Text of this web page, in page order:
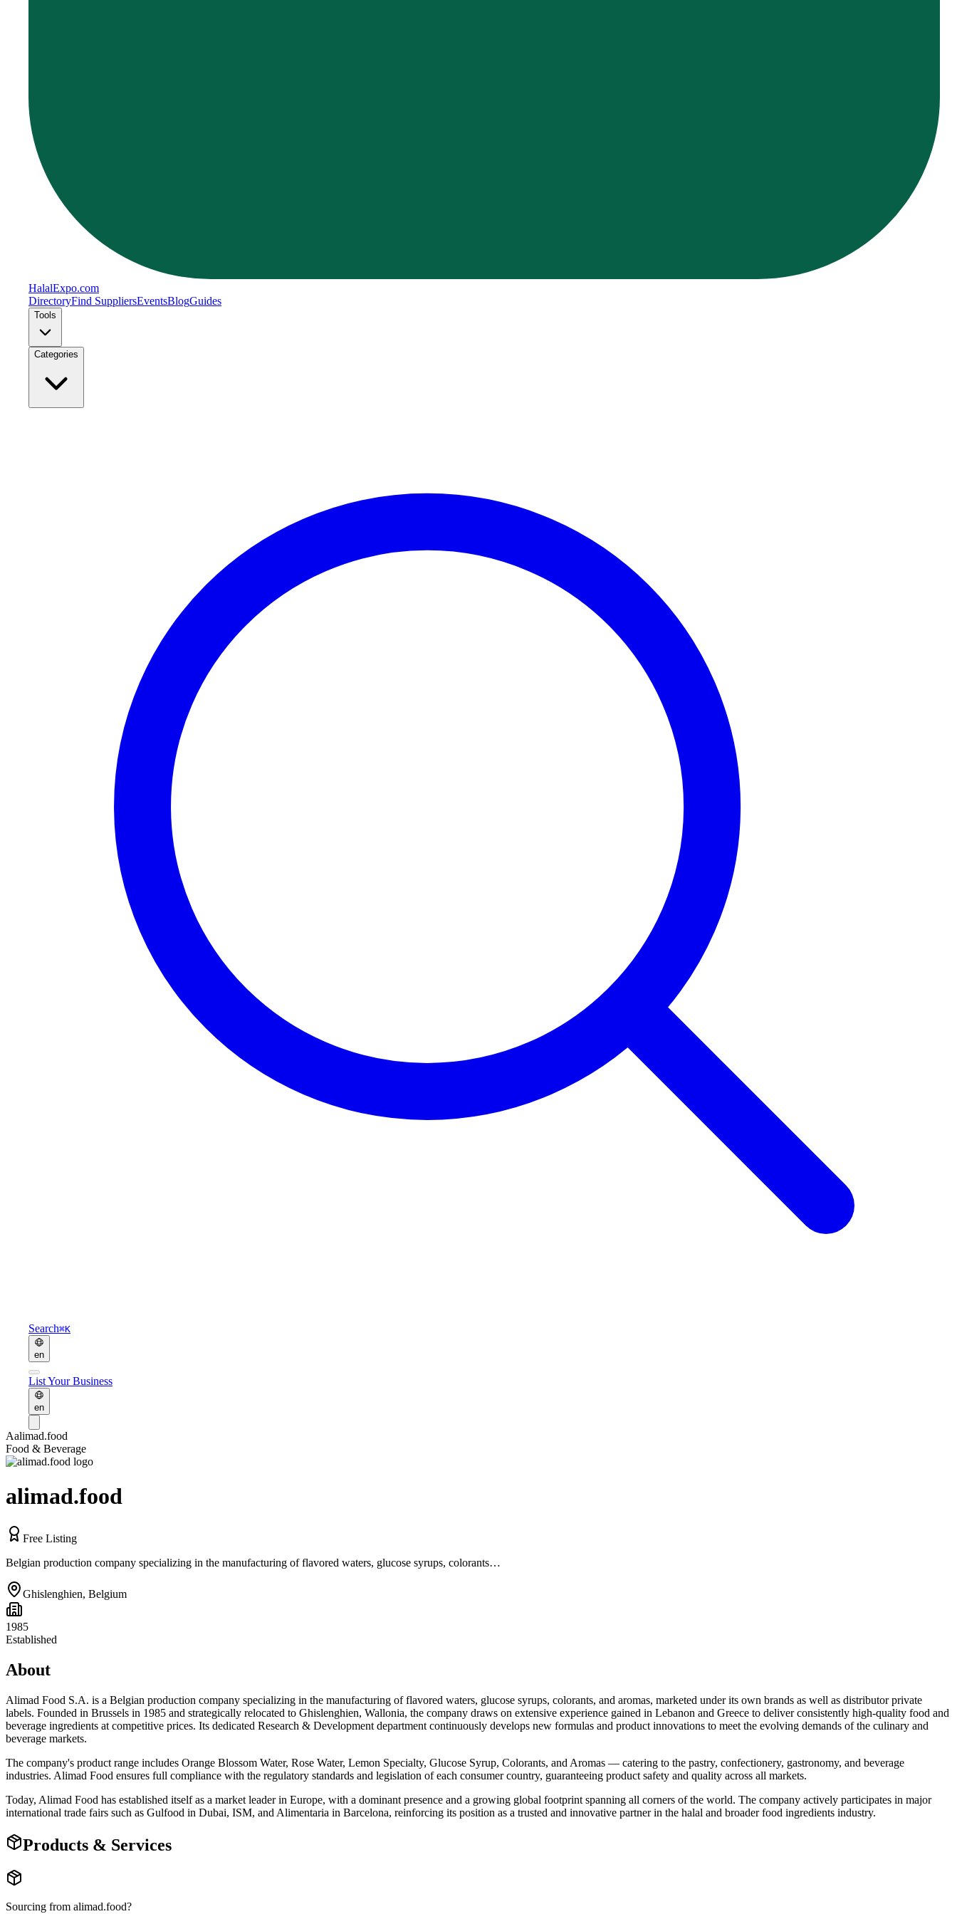
HalalExpo.com
DirectoryFind SuppliersEventsBlogGuides
Tools
Categories
Search⌘K
en
List Your Business
en
Aalimad.food
Food & Beverage
alimad.food
Free Listing
Belgian production company specializing in the manufacturing of flavored waters, glucose syrups, colorants…
Ghislenghien, Belgium
1985
Established
About
Alimad Food S.A. is a Belgian production company specializing in the manufacturing of flavored waters, glucose syrups, colorants, and aromas, marketed under its own brands as well as distributor private
labels. Founded in Brussels in 1985 and strategically relocated to Ghislenghien, Wallonia, the company draws on extensive experience gained in Lebanon and Greece to deliver consistently high-quality food and
beverage ingredients at competitive prices. Its dedicated Research & Development department continuously develops new formulas and product innovations to meet the evolving demands of the culinary and
beverage markets.
The company's product range includes Orange Blossom Water, Rose Water, Lemon Specialty, Glucose Syrup, Colorants, and Aromas — catering to the pastry, confectionery, gastronomy, and beverage
industries. Alimad Food ensures full compliance with the regulatory standards and legislation of each consumer country, guaranteeing product safety and quality across all markets.
Today, Alimad Food has established itself as a market leader in Europe, with a dominant presence and a growing global footprint spanning all corners of the world. The company actively participates in major
international trade fairs such as Gulfood in Dubai, ISM, and Alimentaria in Barcelona, reinforcing its position as a trusted and innovative partner in the halal and broader food ingredients industry.
Products & Services
Sourcing from alimad.food?